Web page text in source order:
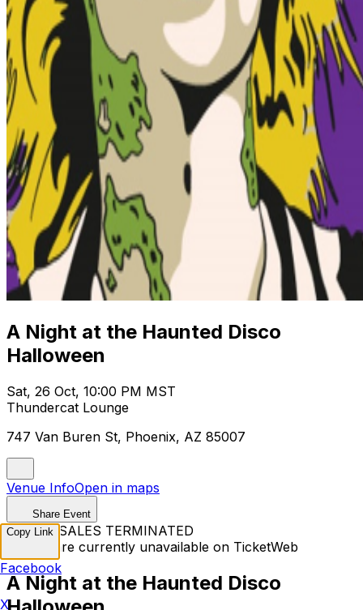
A Night at the Haunted Disco
Halloween
Sat, 26 Oct, 10:00 PM MST
Thundercat Lounge
747 Van Buren St, Phoenix, AZ 85007
Venue InfoOpen in maps
Share Event
TICKET SALES TERMINATED
Tickets are currently unavailable on TicketWeb
A Night at the Haunted Disco
Copy Link
Facebook
X